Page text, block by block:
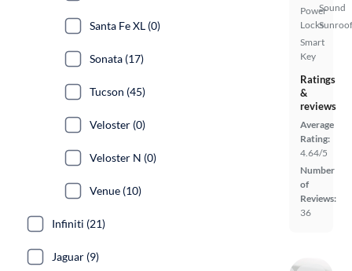
Power
Locks
Smart
Key
Sound
Ratings
&
reviews
Average
Rating:
4.64/5
Number
of
Reviews:
36
Santa Fe XL (0)
Sonata (17)
Tucson (45)
Veloster (0)
Veloster N (0)
Venue (10)
Infiniti (21)
Jaguar (9)